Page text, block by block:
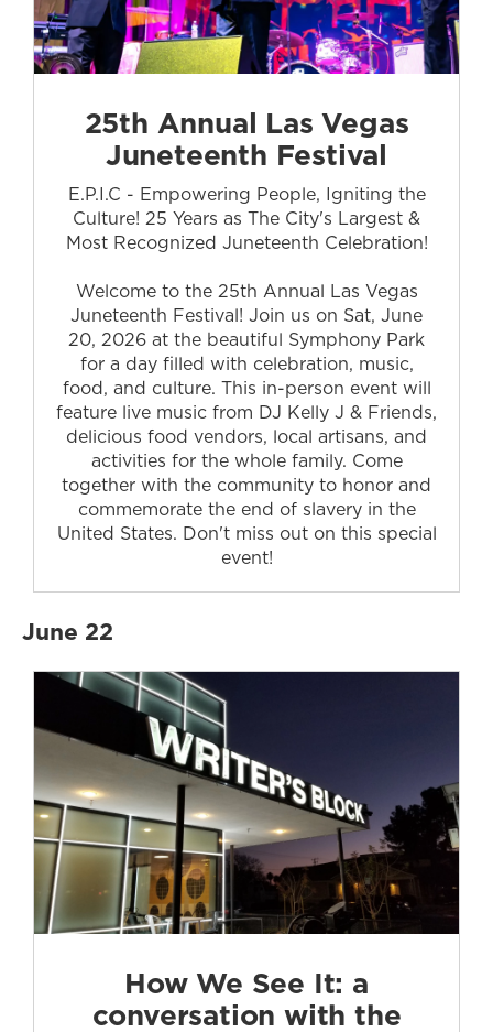
25th Annual Las Vegas
Juneteenth Festival
E.P.I.C - Empowering People, Igniting the
Culture! 25 Years as The City's Largest &
Most Recognized Juneteenth Celebration!
Welcome to the 25th Annual Las Vegas
Juneteenth Festival! Join us on Sat, June
20, 2026 at the beautiful Symphony Park
for a day filled with celebration, music,
food, and culture. This in-person event will
feature live music from DJ Kelly J & Friends,
delicious food vendors, local artisans, and
activities for the whole family. Come
together with the community to honor and
commemorate the end of slavery in the
United States. Don't miss out on this special
event!
June 22
How We See It: a
conversation with the